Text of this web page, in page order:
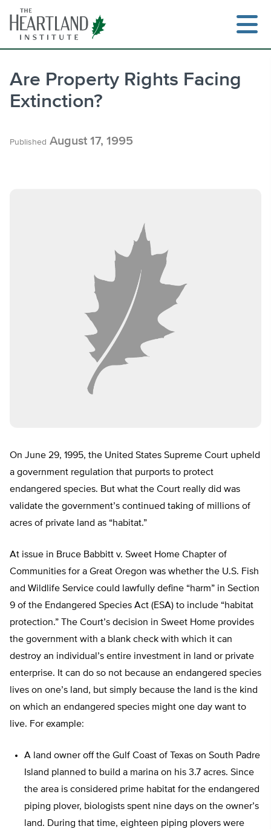
content
Are Property Rights Facing
Extinction?
Published August 17, 1995
On June 29, 1995, the United States Supreme Court upheld
a government regulation that purports to protect
endangered species. But what the Court really did was
validate the government’s continued taking of millions of
acres of private land as “habitat.”
At issue in Bruce Babbitt v. Sweet Home Chapter of
Communities for a Great Oregon was whether the U.S. Fish
and Wildlife Service could lawfully define “harm” in Section
9 of the Endangered Species Act (ESA) to include “habitat
protection.” The Court’s decision in Sweet Home provides
the government with a blank check with which it can
destroy an individual’s entire investment in land or private
enterprise. It can do so not because an endangered species
lives on one’s land, but simply because the land is the kind
on which an endangered species might one day want to
live. For example:
A land owner off the Gulf Coast of Texas on South Padre
Island planned to build a marina on his 3.7 acres. Since
the area is considered prime habitat for the endangered
piping plover, biologists spent nine days on the owner’s
land. During that time, eighteen piping plovers were